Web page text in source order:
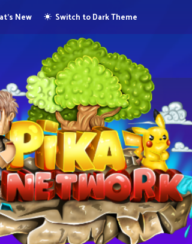
New Switch to Dark Theme